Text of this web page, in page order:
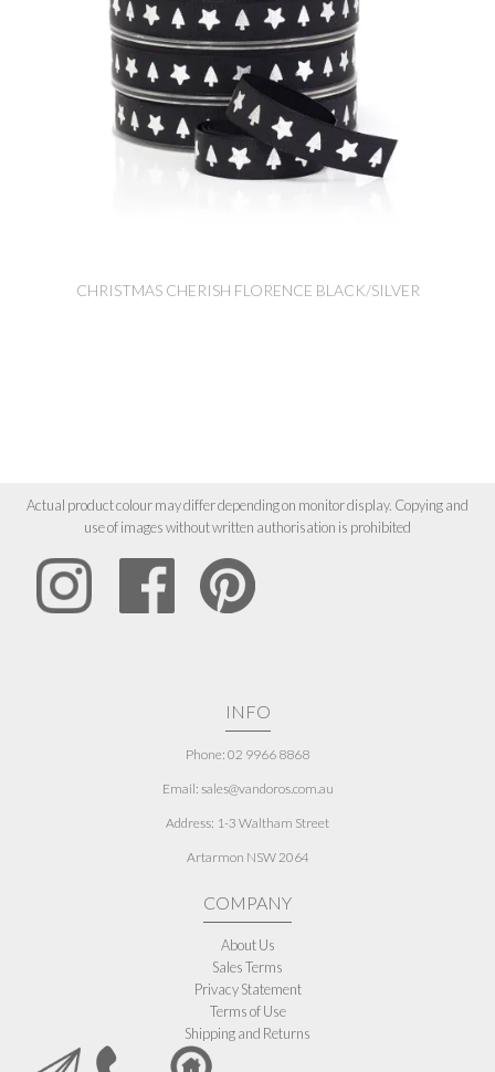
CHRISTMAS CHERISH FLORENCE BLACK/SILVER
Actual product colour may differ depending on monitor display. Copying and
use of images without written authorisation is prohibited
INFO
Phone: 02 9966 8868
Email: sales@vandoros.com.au
Address: 1-3 Waltham Street
Artarmon NSW 2064
COMPANY
About Us
Sales Terms
Privacy Statement
Terms of Use
Shipping and Returns